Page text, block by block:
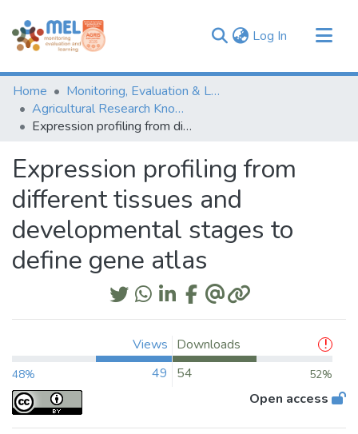
Log In (current)
Communities & Collections
Browse
Statistics
Home
Monitoring, Evaluation & Learning Repository
Agricultural Research Knowledge
Expression profiling from different tissues and developmental stages to define gene atlas
Expression profiling from
different tissues and
developmental stages to
define gene atlas
Views
48% 49
Downloads
54
52%
Open access